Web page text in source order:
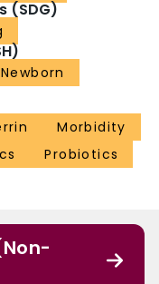
(SDG)
Morbidity
Probiotics